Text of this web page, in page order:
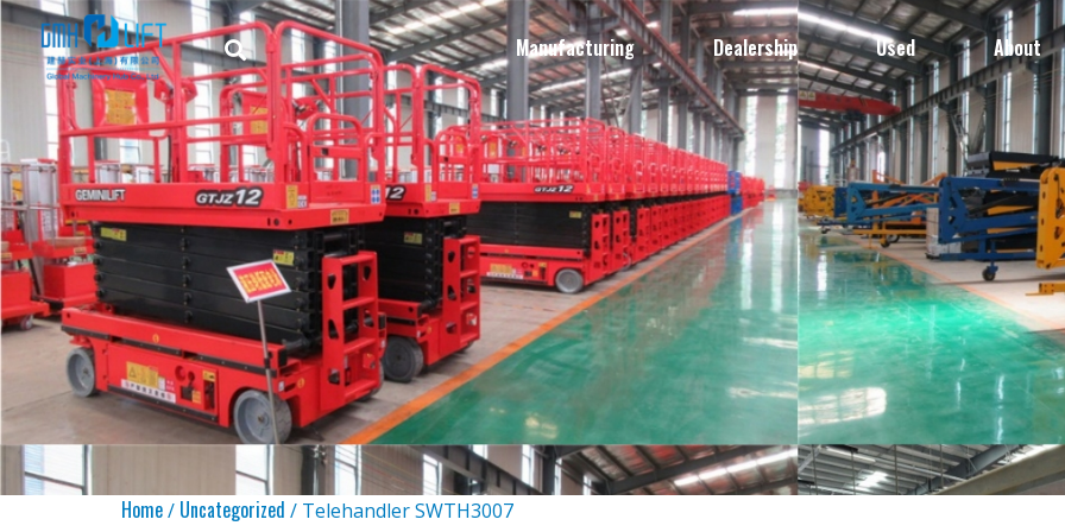
Manufacturing Dealership Used About
Home/ Uncategorized / Telehandler SWTH3007